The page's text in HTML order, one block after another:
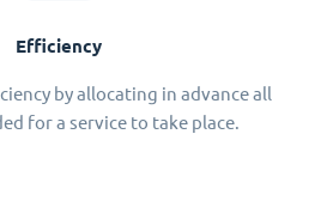
Efficiency
by allocating in advance all
for a service to take place.